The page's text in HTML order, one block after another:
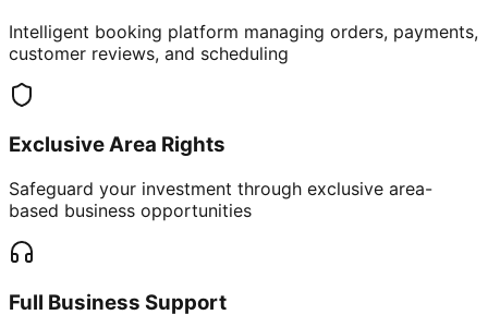
Intelligent booking platform managing orders, payments,
customer reviews, and scheduling
Exclusive Area Rights
Safeguard your investment through exclusive area-
based business opportunities
Full Business Support